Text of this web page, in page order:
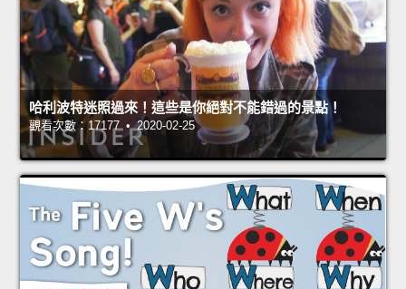
哈利波特迷照過來！這些是你絕對不能錯過的景點！
觀看次數：17177 • 2020-02-25